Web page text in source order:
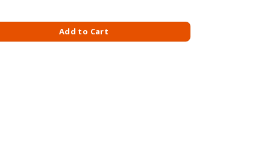
150GM-GOUDA quantity
Add to Cart